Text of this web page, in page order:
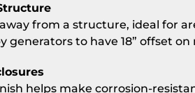
from a structure, ideal for
to have 18” offset
helps make corrosion-